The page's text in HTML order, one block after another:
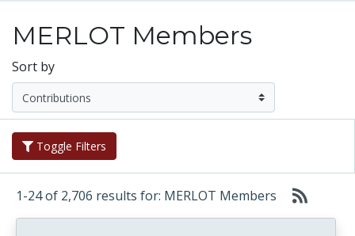
MERLOT Members
Sort by
Toggle Filters
1-24 of 2,706 results for: MERLOT Members